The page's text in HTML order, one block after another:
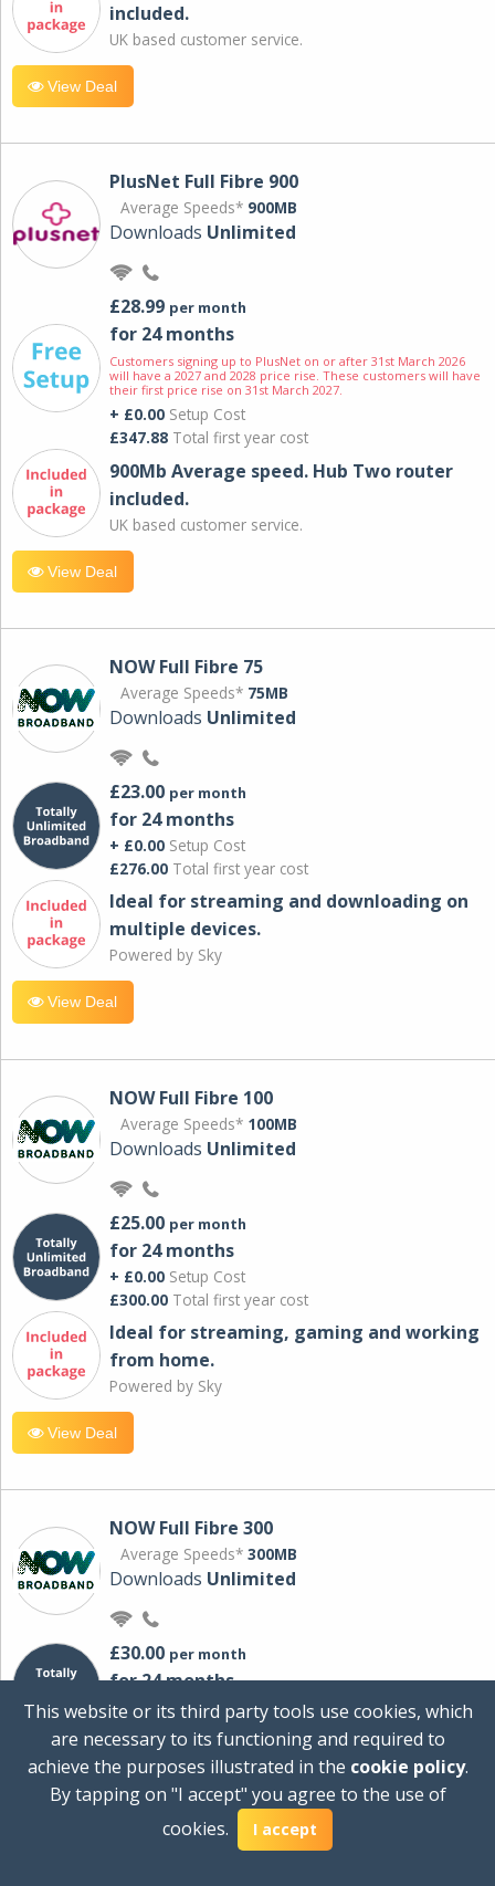
included.
UK based customer service.
View Deal
PlusNet Full Fibre 900
Average Speeds* 900MB
Downloads Unlimited
£28.99 per month
for 24 months
Customers signing up to PlusNet on or after 31st March 2026
will have a 2027 and 2028 price rise. These customers will have
their first price rise on 31st March 2027.
+ £0.00 Setup Cost
£347.88 Total first year cost
900Mb Average speed. Hub Two router
included.
UK based customer service.
View Deal
NOW Full Fibre 75
Average Speeds* 75MB
Downloads Unlimited
£23.00 per month
for 24 months
+ £0.00 Setup Cost
£276.00 Total first year cost
Ideal for streaming and downloading on
multiple devices.
Powered by Sky
View Deal
NOW Full Fibre 100
Average Speeds* 100MB
Downloads Unlimited
£25.00 per month
for 24 months
+ £0.00 Setup Cost
£300.00 Total first year cost
Ideal for streaming, gaming and working
from home.
Powered by Sky
View Deal
NOW Full Fibre 300
Average Speeds* 300MB
Downloads Unlimited
£30.00 per month
for 24 months
+ £0.00Setup Cost
Total first year cost
Ideal for streaming and downloading on
multiple devices.
This website or its third party tools use cookies, which
are necessary to its functioning and required to
achieve the purposes illustrated in the cookie policy.
By tapping on "I accept" you agree to the use of
cookies.
I accept